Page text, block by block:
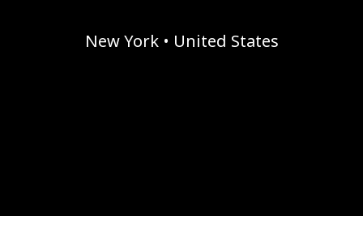
New York • United States